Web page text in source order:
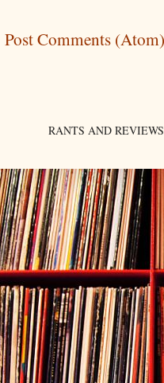
Post Comments (Atom)
RANTS AND